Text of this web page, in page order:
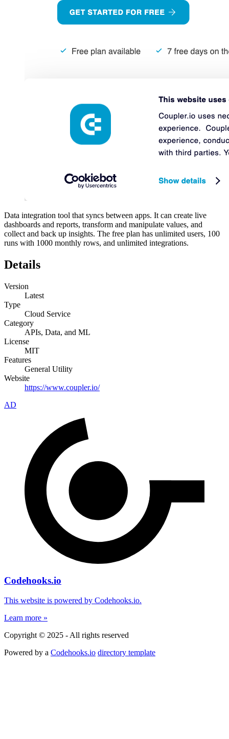
Data integration tool that syncs between apps. It can create live
dashboards and reports, transform and manipulate values, and
collect and back up insights. The free plan has unlimited users, 100
runs with 1000 monthly rows, and unlimited integrations.
Details
Version
Latest
Type
Cloud Service
Category
APIs, Data, and ML
License
MIT
Features
General Utility
Website
https://www.coupler.io/
AD
Codehooks.io
This website is powered by Codehooks.io.
Learn more »
Copyright © 2025 - All rights reserved
Powered by a Codehooks.io directory template